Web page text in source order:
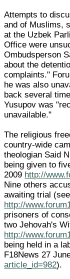
Attempts to
and of Muslims,
at the Uzbek
Office were
Ombudsperson
about the
complaints."
he was also
back several
Yusupov was
unavailable."
The religious
country-wide
theologian Said
being given to
2009 http://
Nine others
awaiting trial
http://
prisoners of
two Jehovah's
http://
being held in a
F18News 27
article_id=982).